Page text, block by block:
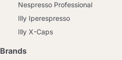
Nespresso Professional
Illy Iperespresso
Illy X-Caps
Brands